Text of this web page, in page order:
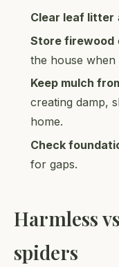
Clear leaf litter
Store firewood
the house when
Keep mulch
creating damp,
home.
Check
for gaps.
Harmless
spiders